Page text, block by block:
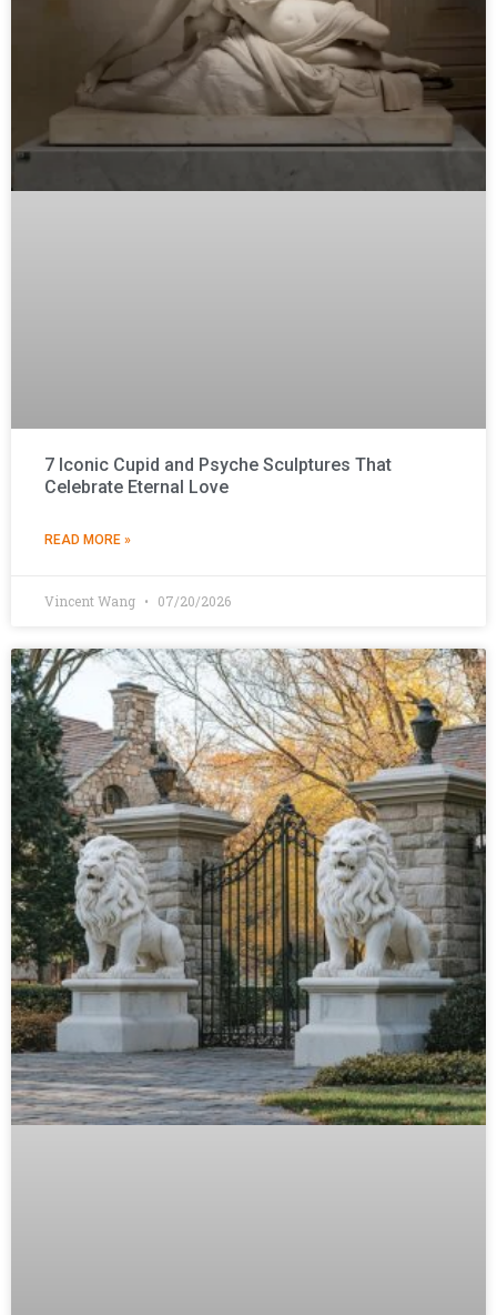
7 Iconic Cupid and Psyche Sculptures That
Celebrate Eternal Love
READ MORE »
Vincent Wang 07/20/2026